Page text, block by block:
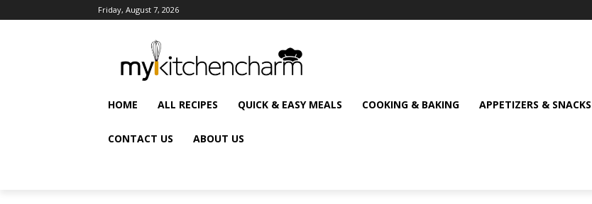
Friday, August 7, 2026
HOME ALL RECIPES QUICK & EASY MEALS COOKING & BAKING APPETIZERS & SNACKS
CONTACT US ABOUT US